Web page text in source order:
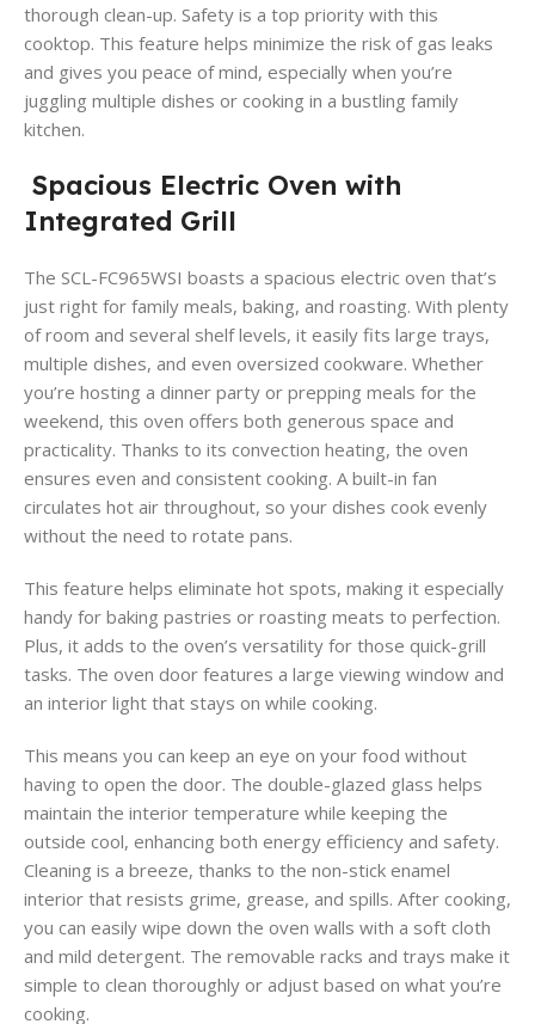
thorough clean-up. Safety is a top priority with this
cooktop. This feature helps minimize the risk of gas leaks
and gives you peace of mind, especially when you’re
juggling multiple dishes or cooking in a bustling family
kitchen.
Spacious Electric Oven with
Integrated Grill
The SCL-FC965WSI boasts a spacious electric oven that’s
just right for family meals, baking, and roasting. With plenty
of room and several shelf levels, it easily fits large trays,
multiple dishes, and even oversized cookware. Whether
you’re hosting a dinner party or prepping meals for the
weekend, this oven offers both generous space and
practicality. Thanks to its convection heating, the oven
ensures even and consistent cooking. A built-in fan
circulates hot air throughout, so your dishes cook evenly
without the need to rotate pans.
This feature helps eliminate hot spots, making it especially
handy for baking pastries or roasting meats to perfection.
Plus, it adds to the oven’s versatility for those quick-grill
tasks. The oven door features a large viewing window and
an interior light that stays on while cooking.
This means you can keep an eye on your food without
having to open the door. The double-glazed glass helps
maintain the interior temperature while keeping the
outside cool, enhancing both energy efficiency and safety.
Cleaning is a breeze, thanks to the non-stick enamel
interior that resists grime, grease, and spills. After cooking,
you can easily wipe down the oven walls with a soft cloth
and mild detergent. The removable racks and trays make it
simple to clean thoroughly or adjust based on what you’re
cooking.